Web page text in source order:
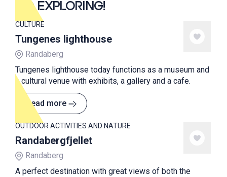
GO EXPLORING!
CULTURE
Tungenes lighthouse
Randaberg
Tungenes lighthouse today functions as a museum and
a cultural venue with exhibits, a gallery and a cafe.
Read more
OUTDOOR ACTIVITIES AND NATURE
Randabergfjellet
Randaberg
A perfect destination with great views of both the